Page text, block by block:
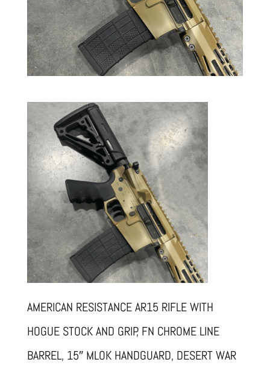
AMERICAN RESISTANCE AR15 RIFLE WITH
HOGUE STOCK AND GRIP, FN CHROME LINE
BARREL, 15″ MLOK HANDGUARD, DESERT WAR